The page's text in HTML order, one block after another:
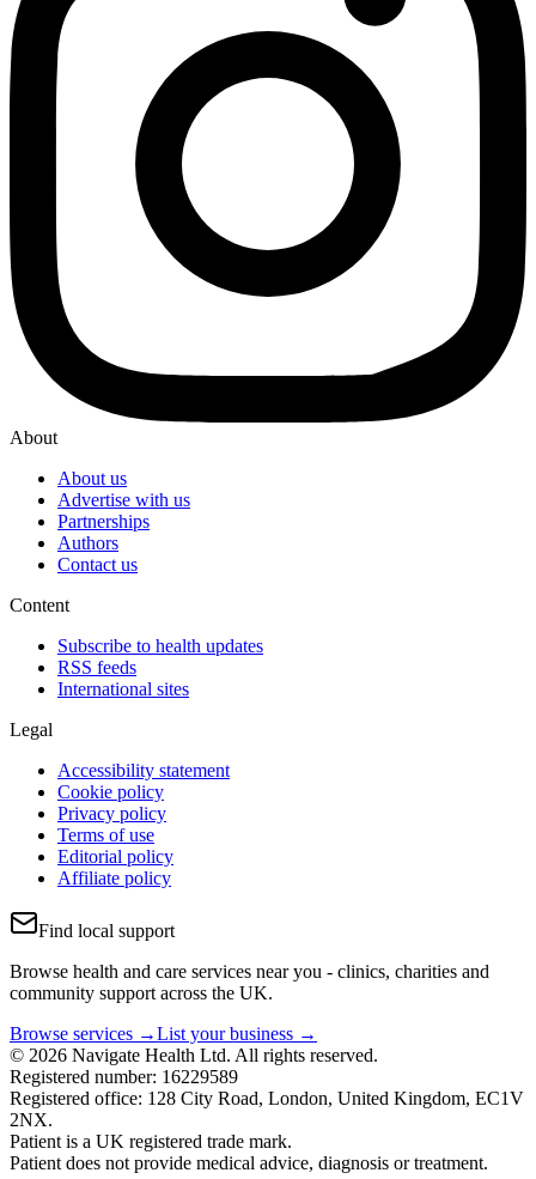
About
About us
Advertise with us
Partnerships
Authors
Contact us
Content
Subscribe to health updates
RSS feeds
International sites
Legal
Accessibility statement
Cookie policy
Privacy policy
Terms of use
Editorial policy
Affiliate policy
Find local support
Browse health and care services near you - clinics, charities and
community support across the UK.
Browse services →List your business →
© 2026 Navigate Health Ltd. All rights reserved.
Registered number: 16229589
Registered office: 128 City Road, London, United Kingdom, EC1V
2NX.
Patient is a UK registered trade mark.
Patient does not provide medical advice, diagnosis or treatment.